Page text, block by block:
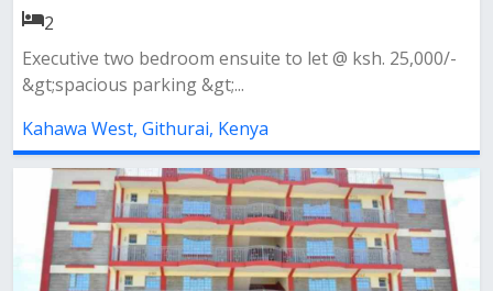
2
Executive two bedroom ensuite to let @ ksh. 25,000/-
&gt;spacious parking &gt;...
Kahawa West, Githurai, Kenya